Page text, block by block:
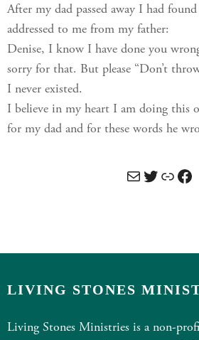
After my dad passed away I had
addressed to me from my father:
Denise, I know I have done you
sorry for that. But please “Don’t
I never existed.
I believe in my heart I am doing this
for my dad and for these words he
MailTwitter
Link
LIVING STONES
Living Stones Ministries is a non-